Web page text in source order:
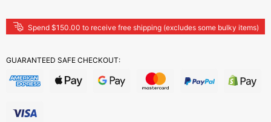
Spend $150.00 to receive free shipping (excludes some bulky items)
GUARANTEED SAFE CHECKOUT: